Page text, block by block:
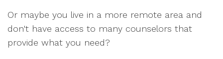
Or maybe you live in a more remote area and
don't have access to many counselors that
provide what you need?